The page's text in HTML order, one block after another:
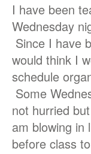
I have been
Wednesday
Since I have
would think I
schedule
Some
not hurried
am blowing in
before class